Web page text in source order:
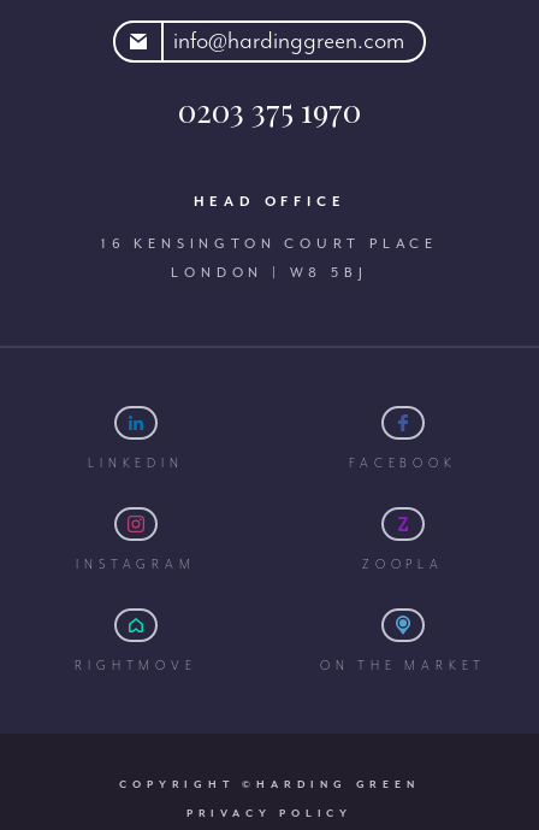
info@hardinggreen.com
0203 375 1970
HEAD OFFICE
16 KENSINGTON COURT PLACE
LONDON | W8 5BJ
LINKEDIN FACEBOOK
INSTAGRAM ZOOPLA
RIGHTMOVE ON THE MARKET
COPYRIGHT ©HARDING GREEN
PRIVACY POLICY